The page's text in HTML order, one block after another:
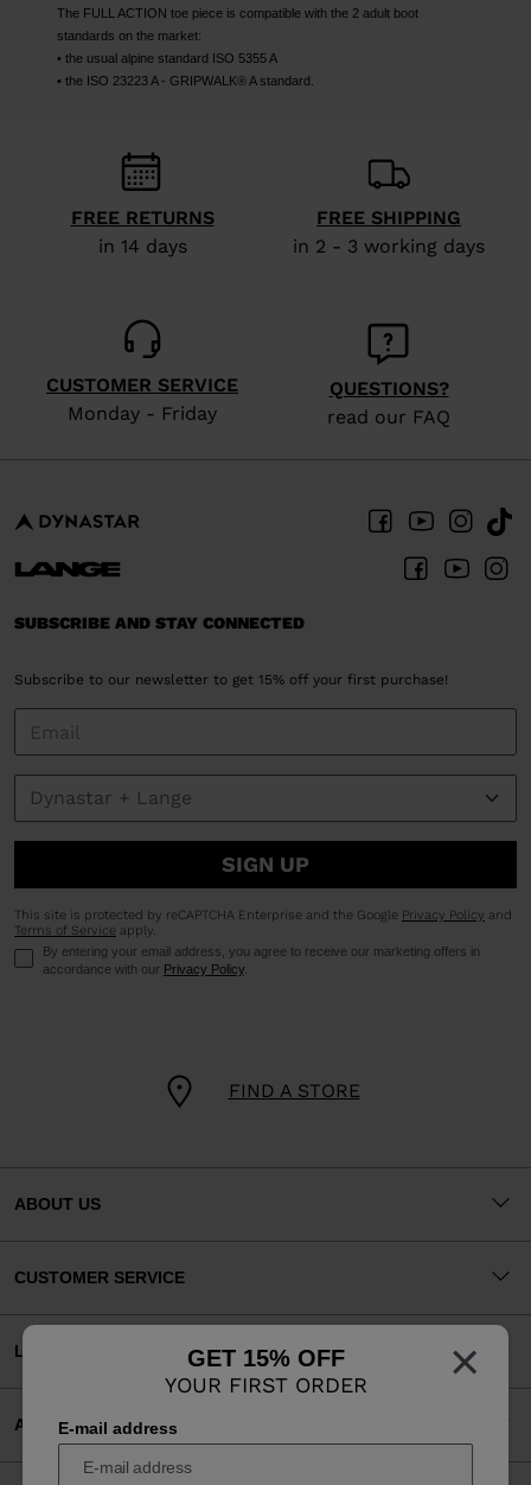
×
GET 15% OFF
YOUR FIRST ORDER
E-mail address
The FULL ACTION toe piece is compatible with the 2 adult boot
standards on the market:
• the usual alpine standard ISO 5355 A
• the ISO 23223 A - GRIPWALK® A standard.
FREE RETURNS
in 14 days
FREE SHIPPING
in 2 - 3 working days
CUSTOMER SERVICE
Monday - Friday
QUESTIONS?
read our FAQ
FIND A STORE
SUBSCRIBE AND STAY CONNECTED
Subscribe to our newsletter to get 15% off your first purchase!
SIGN UP
This site is protected by reCAPTCHA Enterprise and the Google Privacy Policy and
Terms of Service apply.
By entering your email address, you agree to receive our marketing offers in
accordance with our Privacy Policy
ABOUT US
CUSTOMER SERVICE
LEGAL
ACCEPTED PAYMENTS